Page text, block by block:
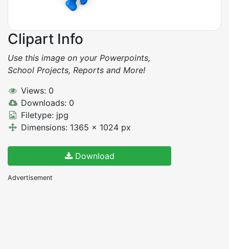
Clipart Info
Use this image on your Powerpoints,
School Projects, Reports and More!
Views: 0
Downloads: 0
Filetype: jpg
Dimensions: 1365 x 1024 px
Download
Advertisement